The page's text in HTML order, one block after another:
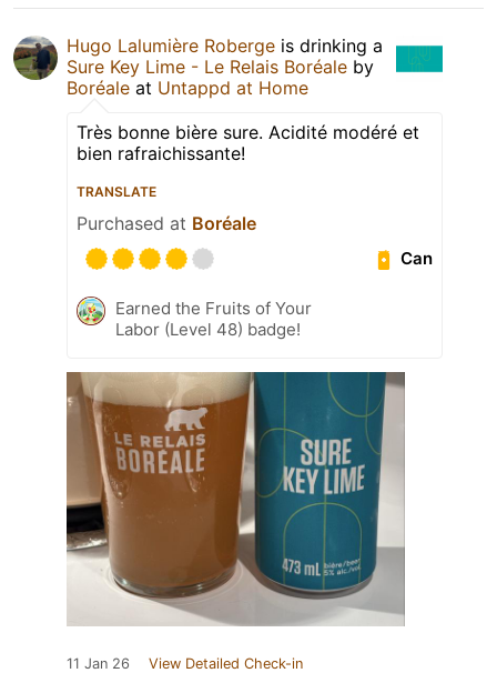
Hugo Lalumière Roberge is drinking a
Sure Key Lime - Le Relais Boréale by
Boréale at Untappd at Home
Très bonne bière sure. Acidité modéré et
bien rafraichissante!
TRANSLATE
Purchased at Boréale
Can
Earned the Fruits of Your
Labor (Level 48) badge!
11 Jan 26 View Detailed Check-in